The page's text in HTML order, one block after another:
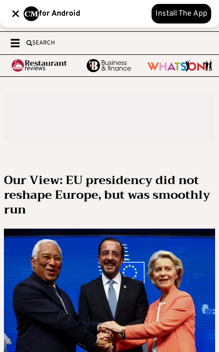
for Android Install The App
SEARCH
Our View: EU presidency did not
reshape Europe, but was smoothly
run